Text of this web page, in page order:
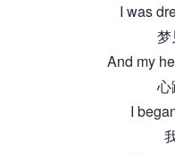
I was
梦
And my
心
I